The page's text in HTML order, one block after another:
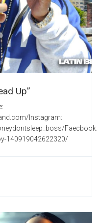
Up”
Instagram:
Faecbook:
140919042622320/